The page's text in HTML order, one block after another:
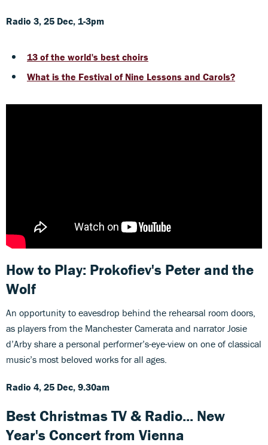
Radio 3, 25 Dec, 1-3pm
13 of the world's best choirs
What is the Festival of Nine Lessons and Carols?
How to Play: Prokofiev's Peter and the
Wolf
An opportunity to eavesdrop behind the rehearsal room doors,
as players from the Manchester Camerata and narrator Josie
d’Arby share a personal performer’s-eye-view on one of classical
music’s most beloved works for all ages.
Radio 4, 25 Dec, 9.30am
Best Christmas TV & Radio... New
Year's Concert from Vienna